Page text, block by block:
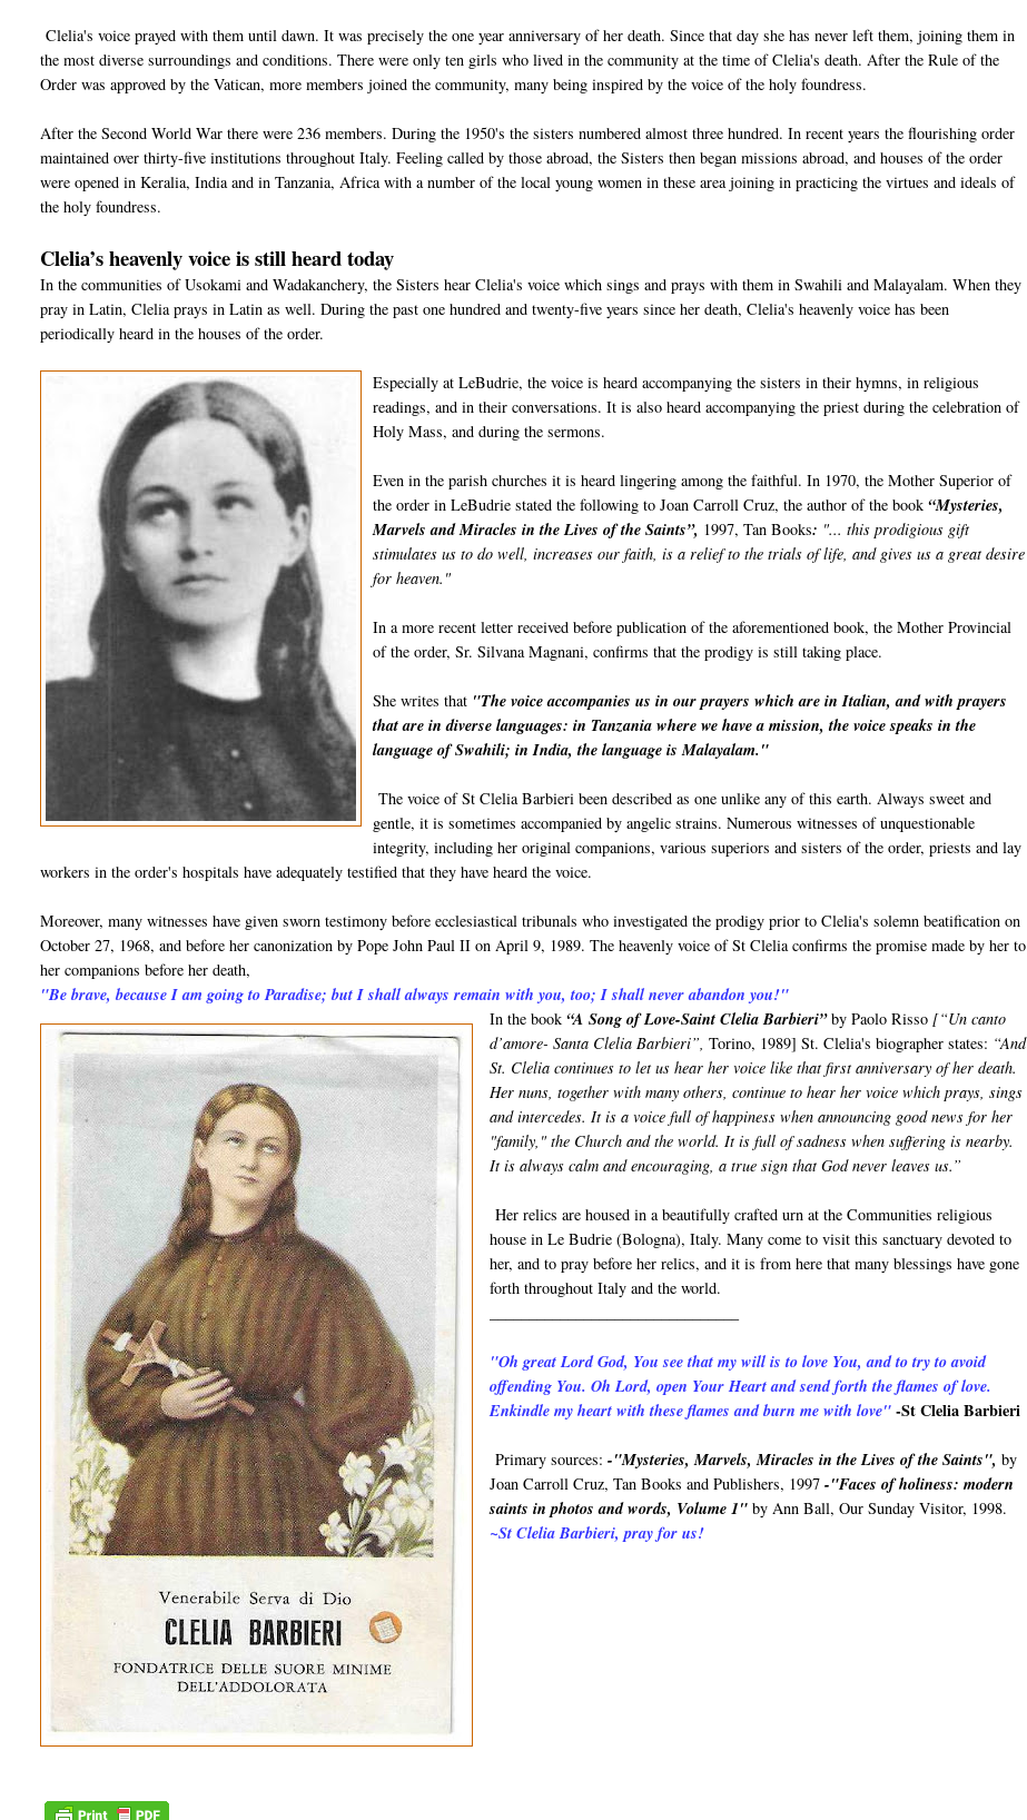
Clelia's voice prayed with them until dawn. It was precisely the one year anniversary of her death. Since that day she has never left them, joining them in
the most diverse surroundings and conditions. There were only ten girls who lived in the community at the time of Clelia's death. After the Rule of the
Order was approved by the Vatican, more members joined the community, many being inspired by the voice of the holy foundress.
After the Second World War there were 236 members. During the 1950's the sisters numbered almost three hundred. In recent years the flourishing order
maintained over thirty-five institutions throughout Italy. Feeling called by those abroad, the Sisters then began missions abroad, and houses of the order
were opened in Keralia, India and in Tanzania, Africa with a number of the local young women in these area joining in practicing the virtues and ideals of
the holy foundress.
Clelia’s heavenly voice is still heard today
In the communities of Usokami and Wadakanchery, the Sisters hear Clelia's voice which sings and prays with them in Swahili and Malayalam. When they
pray in Latin, Clelia prays in Latin as well. During the past one hundred and twenty-five years since her death, Clelia's heavenly voice has been
periodically heard in the houses of the order.
Especially at LeBudrie, the voice is heard accompanying the sisters in their hymns, in religious
readings, and in their conversations. It is also heard accompanying the priest during the celebration of
Holy Mass, and during the sermons.
Even in the parish churches it is heard lingering among the faithful. In 1970, the Mother Superior of
the order in LeBudrie stated the following to Joan Carroll Cruz, the author of the book“Mysteries,
Marvels and Miracles in the Lives of the Saints”, 1997, Tan Books: "... this prodigious gift
stimulates us to do well, increases our faith, is a relief to the trials of life, and gives us a great desire
for heaven."
In a more recent letter received before publication of the aforementioned book, the Mother Provincial
of the order, Sr. Silvana Magnani, confirms that the prodigy is still taking place.
She writes that "The voice accompanies us in our prayers which are in Italian, and with prayers
that are in diverse languages: in Tanzania where we have a mission, the voice speaks in the
language of Swahili; in India, the language is Malayalam."
The voice of St Clelia Barbieri been described as one unlike any of this earth. Always sweet and
gentle, it is sometimes accompanied by angelic strains. Numerous witnesses of unquestionable
integrity, including her original companions, various superiors and sisters of the order, priests and lay
workers in the order's hospitals have adequately testified that they have heard the voice.
Moreover, many witnesses have given sworn testimony before ecclesiastical tribunals who investigated the prodigy prior to Clelia's solemn beatification on
October 27, 1968, and before her canonization by Pope John Paul II on April 9, 1989. The heavenly voice of St Clelia confirms the promise made by her to
her companions before her death,
"Be brave, because I am going to Paradise; but I shall always remain with you, too; I shall never abandon you!"
In the book “A Song of Love-Saint Clelia Barbieri”by Paolo Risso [“Un canto
d’amore- Santa Clelia Barbieri”, Torino, 1989] St. Clelia's biographer states: “And
St. Clelia continues to let us hear her voice like that first anniversary of her death.
Her nuns, together with many others, continue to hear her voice which prays, sings
and intercedes. It is a voice full of happiness when announcing good news for her
"family," the Church and the world. It is full of sadness when suffering is nearby.
It is always calm and encouraging, a true sign that God never leaves us.”
Her relics are housed in a beautifully crafted urn at the Communities religious
house in Le Budrie (Bologna), Italy. Many come to visit this sanctuary devoted to
her, and to pray before her relics, and it is from here that many blessings have gone
forth throughout Italy and the world.
"Oh great Lord God, You see that my will is to love You, and to try to avoid
offending You. Oh Lord, open Your Heart and send forth the flames of love.
Enkindle my heart with these flames and burn me with love" -St Clelia Barbieri
Primary sources: -"Mysteries, Marvels, Miracles in the Lives of the Saints", by
Joan Carroll Cruz, Tan Books and Publishers, 1997 -"Faces of holiness: modern
saints in photos and words, Volume 1"by Ann Ball, Our Sunday Visitor, 1998.
~St Clelia Barbieri, pray for us!